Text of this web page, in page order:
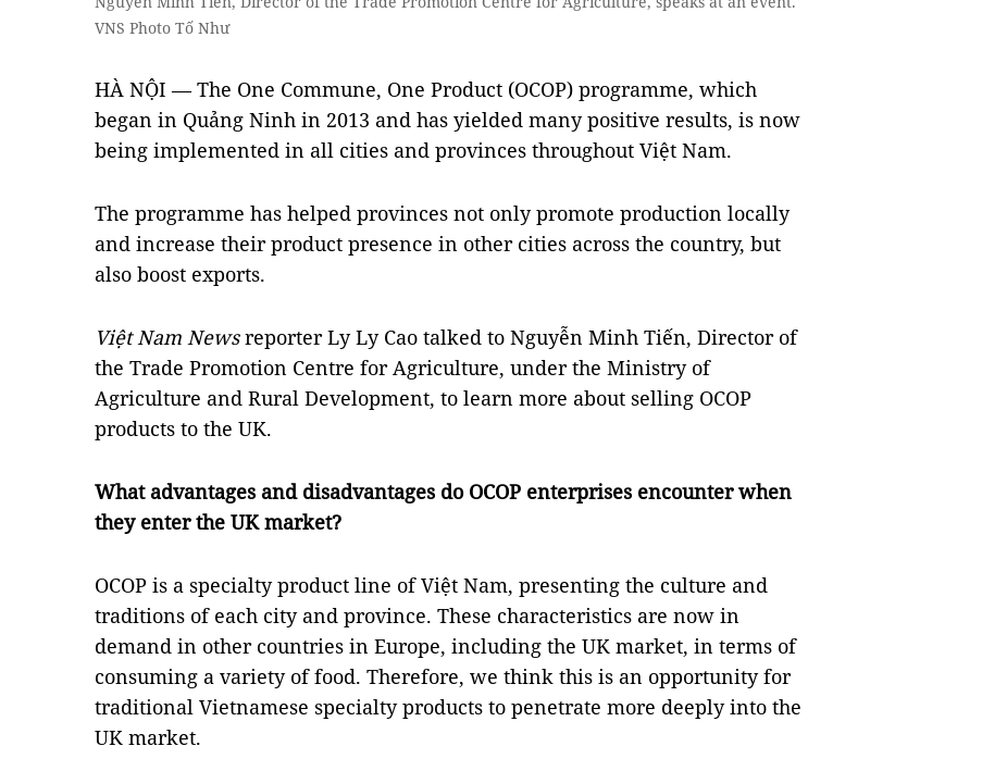
VNS Photo Tố Như
HÀ NỘI — The One Commune, One Product (OCOP) programme, which
began in Quảng Ninh in 2013 and has yielded many positive results, is now
being implemented in all cities and provinces throughout Việt Nam.
The programme has helped provinces not only promote production locally
and increase their product presence in other cities across the country, but
also boost exports.
Việt Nam Newsreporter Ly Ly Cao talked to Nguyễn Minh Tiến, Director of
the Trade Promotion Centre for Agriculture, under the Ministry of
Agriculture and Rural Development, to learn more about selling OCOP
products to the UK.
What advantages and disadvantages do OCOP enterprises encounter when
they enter the UK market?
OCOP is a specialty product line of Việt Nam, presenting the culture and
traditions of each city and province. These characteristics are now in
demand in other countries in Europe, including the UK market, in terms of
consuming a variety of food. Therefore, we think this is an opportunity for
traditional Vietnamese specialty products to penetrate more deeply into the
UK market.